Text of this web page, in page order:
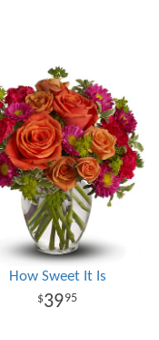
How Sweet It Is
3995